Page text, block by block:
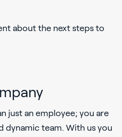
about the next steps to
just an employee; you are
dynamic team. With us you